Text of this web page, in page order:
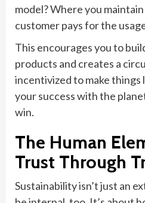
model? Where you
customer pays for the
This encourages you to
products and creates a
incentivized to make things
your success with the
win.
The Human
Trust Through
Sustainability isn’t just an